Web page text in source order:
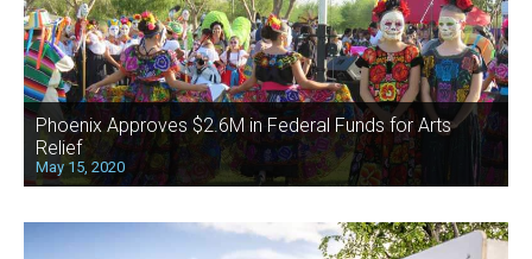
Phoenix Approves $2.6M in Federal Funds for Arts
Relief
May 15, 2020